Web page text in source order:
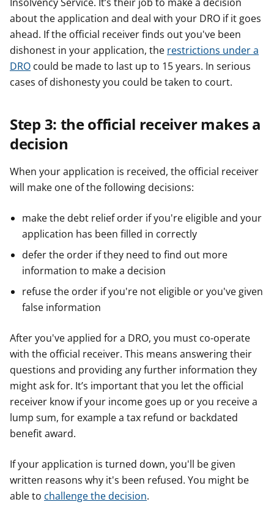
about the application and deal with your DRO if it goes
ahead. If the official receiver finds out you've been
dishonest in your application, the restrictions under a
DRO could be made to last up to 15 years. In serious
cases of dishonesty you could be taken to court.
Step 3: the official receiver makes a
decision
When your application is received, the official receiver
will make one of the following decisions:
make the debt relief order if you're eligible and your
application has been filled in correctly
defer the order if they need to find out more
information to make a decision
refuse the order if you're not eligible or you've given
false information
After you've applied for a DRO, you must co-operate
with the official receiver. This means answering their
questions and providing any further information they
might ask for. It’s important that you let the official
receiver know if your income goes up or you receive a
lump sum, for example a tax refund or backdated
benefit award.
If your application is turned down, you'll be given
written reasons why it's been refused. You might be
able to challenge the decision.